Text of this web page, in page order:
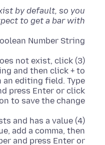
by default, so you
to get a bar with
Number String +
not exist, click
and then click + to
an editing field. Type
press Enter or click
to save the change.
and has a value
add a comma, then
and press Enter or